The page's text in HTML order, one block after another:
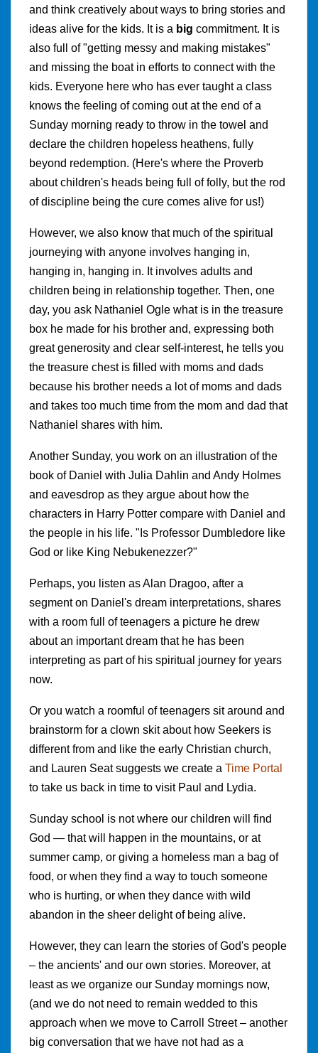
and think creatively about ways to bring stories and
ideas alive for the kids. It is a big commitment. It is
also full of "getting messy and making mistakes"
and missing the boat in efforts to connect with the
kids. Everyone here who has ever taught a class
knows the feeling of coming out at the end of a
Sunday morning ready to throw in the towel and
declare the children hopeless heathens, fully
beyond redemption. (Here's where the Proverb
about children's heads being full of folly, but the rod
of discipline being the cure comes alive for us!)
However, we also know that much of the spiritual
journeying with anyone involves hanging in,
hanging in, hanging in. It involves adults and
children being in relationship together. Then, one
day, you ask Nathaniel Ogle what is in the treasure
box he made for his brother and, expressing both
great generosity and clear self-interest, he tells you
the treasure chest is filled with moms and dads
because his brother needs a lot of moms and dads
and takes too much time from the mom and dad that
Nathaniel shares with him.
Another Sunday, you work on an illustration of the
book of Daniel with Julia Dahlin and Andy Holmes
and eavesdrop as they argue about how the
characters in Harry Potter compare with Daniel and
the people in his life. "Is Professor Dumbledore like
God or like King Nebukenezzer?"
Perhaps, you listen as Alan Dragoo, after a
segment on Daniel's dream interpretations, shares
with a room full of teenagers a picture he drew
about an important dream that he has been
interpreting as part of his spiritual journey for years
now.
Or you watch a roomful of teenagers sit around and
brainstorm for a clown skit about how Seekers is
different from and like the early Christian church,
and Lauren Seat suggests we create a Time Portal
to take us back in time to visit Paul and Lydia.
Sunday school is not where our children will find
God — that will happen in the mountains, or at
summer camp, or giving a homeless man a bag of
food, or when they find a way to touch someone
who is hurting, or when they dance with wild
abandon in the sheer delight of being alive.
However, they can learn the stories of God's people
– the ancients' and our own stories. Moreover, at
least as we organize our Sunday mornings now,
(and we do not need to remain wedded to this
approach when we move to Carroll Street – another
big conversation that we have not had as a